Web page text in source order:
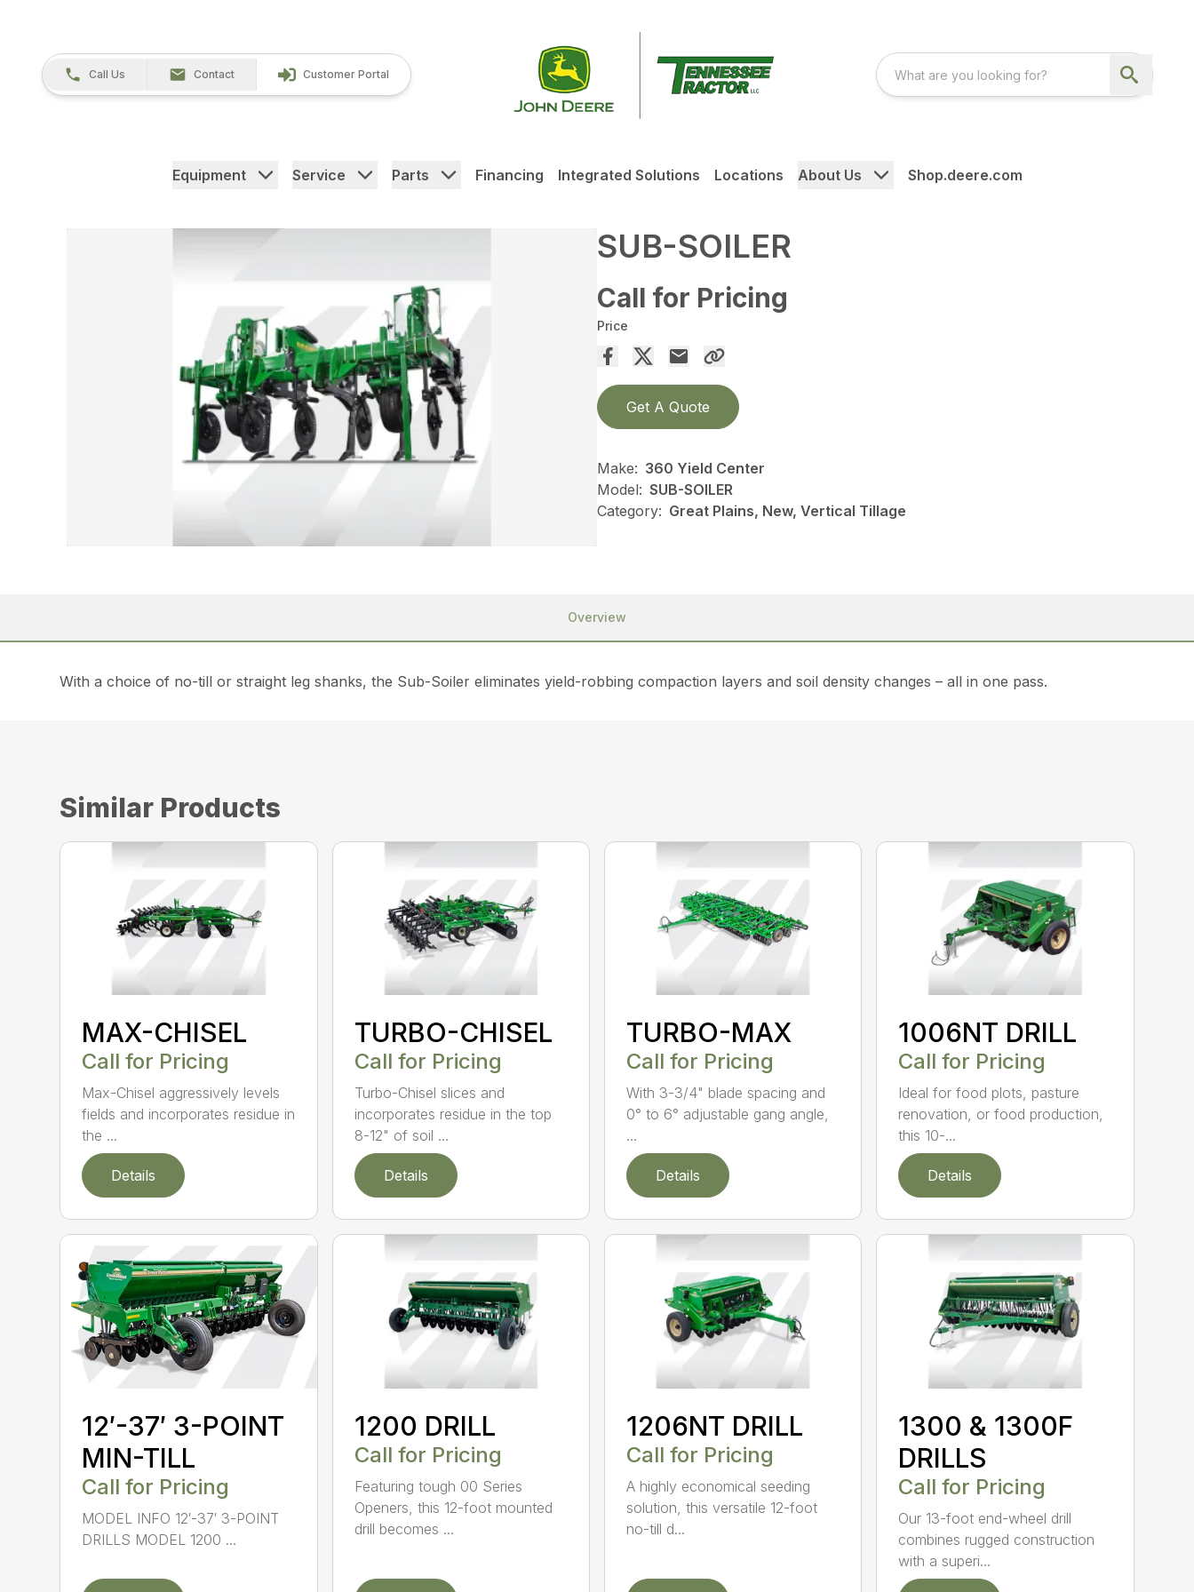
Call Us Contact Customer Portal
Equipment Service Parts Financing Integrated Solutions Locations About Us Shop.deere.com
SUB-SOILER
Call for Pricing
Price
Get A Quote
Make: 360 Yield Center
Model: SUB-SOILER
Category: Great Plains, New, Vertical Tillage
Overview
With a choice of no-till or straight leg shanks, the Sub-Soiler eliminates yield-robbing compaction layers and soil density changes – all in one pass.
Similar Products
MAX-CHISEL
Call for Pricing
Max-Chisel aggressively levels
fields and incorporates residue in
the ...
Details
TURBO-CHISEL
Call for Pricing
Turbo-Chisel slices and
incorporates residue in the top
8-12" of soil ...
Details
TURBO-MAX
Call for Pricing
With 3-3/4" blade spacing and
0° to 6° adjustable gang angle,
...
Details
1006NT DRILL
Call for Pricing
Ideal for food plots, pasture
renovation, or food production,
this 10-...
Details
12′-37′ 3-POINT
MIN-TILL
Call for Pricing
MODEL INFO 12′-37′ 3-POINT
DRILLS MODEL 1200 ...
1200 DRILL
Call for Pricing
Featuring tough 00 Series
Openers, this 12-foot mounted
drill becomes ...
1206NT DRILL
Call for Pricing
A highly economical seeding
solution, this versatile 12-foot
no-till d...
1300 & 1300F
DRILLS
Call for Pricing
Our 13-foot end-wheel drill
combines rugged construction
with a superi...